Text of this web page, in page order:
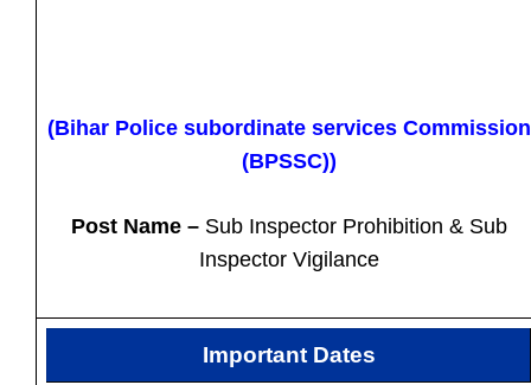
(Bihar Police subordinate services Commission
(BPSSC))
Post Name – Sub Inspector Prohibition & Sub
Inspector Vigilance
Important Dates